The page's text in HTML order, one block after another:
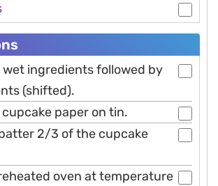
wet ingredients followed by
(shifted).
paper on tin.
2/3 of the cupcake
oven at temperature